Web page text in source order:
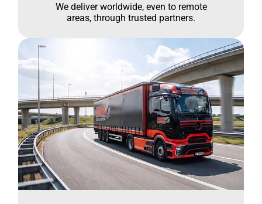
We deliver worldwide, even to remote
areas, through trusted partners.